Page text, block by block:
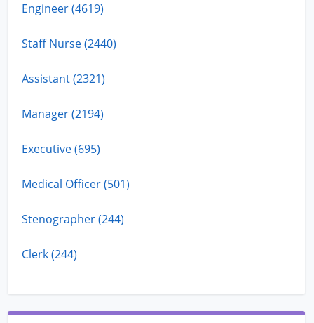
Engineer (4619)
Staff Nurse (2440)
Assistant (2321)
Manager (2194)
Executive (695)
Medical Officer (501)
Stenographer (244)
Clerk (244)